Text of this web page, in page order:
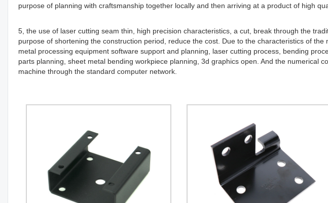
purpose of planning with craftsmanship together locally and then arriving at a product of high
5, the use of laser cutting seam thin, high precision characteristics, a cut, break through the
purpose of shortening the construction period, reduce the cost. Due to the characteristics of
metal processing equipment software support and planning, laser cutting process, bending
parts planning, sheet metal bending workpiece planning, 3d graphics open. And the numerical
machine through the standard computer network.